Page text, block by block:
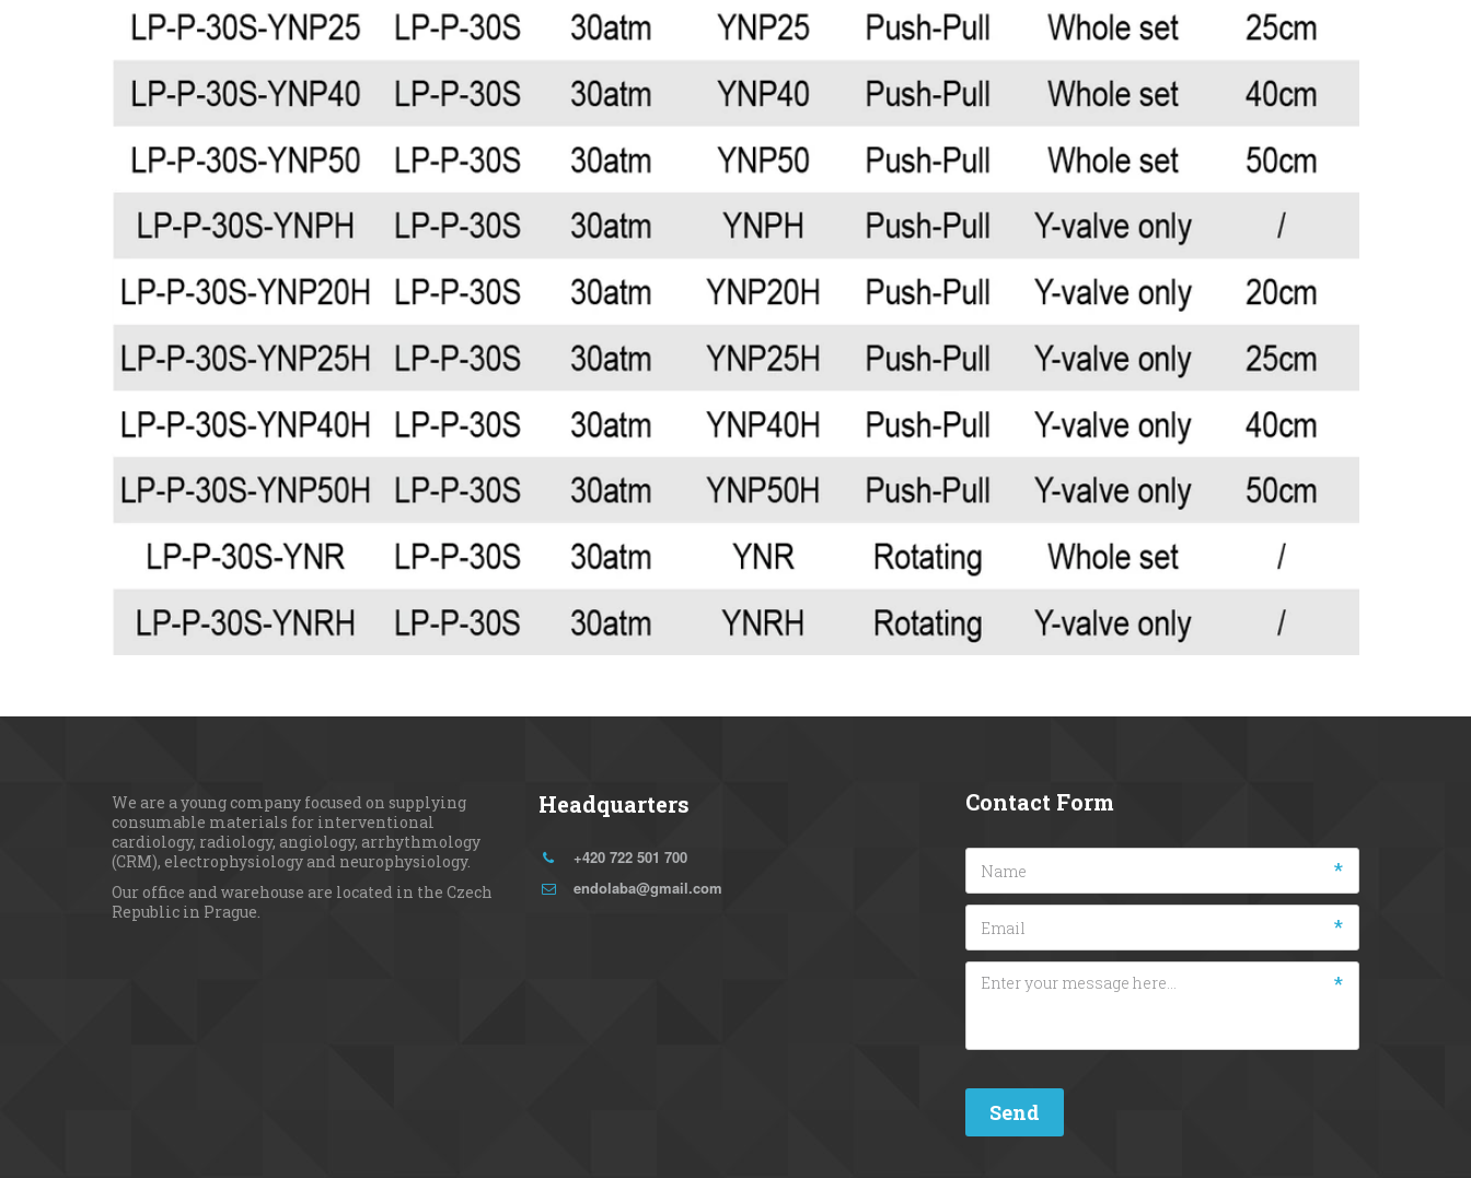
We are a young сompany focused on supplying
consumable materials for interventional
cardiology, radiology, angiology, arrhythmology
(CRM), electrophysiology and neurophysiology.
Our office and warehouse are located in the Czech
Republic in Prague.
Headquarters
+420 722 501 700
endolaba@gmail.com
Contact Form
*
*
*
Send